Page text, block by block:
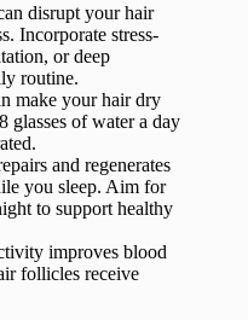
disrupt your hair
Incorporate stress-
or deep
routine.
make your hair dry
glasses of water a day
and regenerates
you sleep. Aim for
to support healthy
improves blood
follicles receive